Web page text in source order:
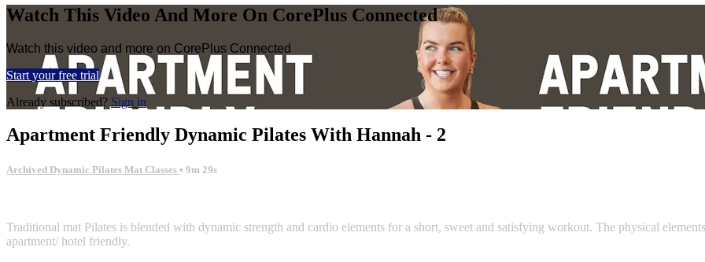
Watch This Video And More On CorePlus Connected
Watch this video and more on CorePlus Connected
Start your free trial
Already subscribed? Sign in
Apartment Friendly Dynamic Pilates With Hannah - 2
Archived Dynamic Pilates Mat Classes • 9m 29s
Traditional mat Pilates is blended with dynamic strength and cardio elements for a short, sweet and satisfying workout. The physical
apartment/ hotel friendly.